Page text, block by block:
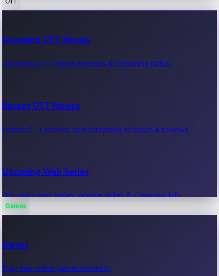
100 Cr Club Movies
Movies in 100 crore club, box office hits.
Upcoming OTT Movies
Upcoming OTT movie releases & streaming dates.
Recent OTT Movies
Latest OTT movies, new streaming releases & reviews.
Upcoming Web Series
Upcoming web series, release dates & streaming info.
Games
Games
Play free online games instantly.